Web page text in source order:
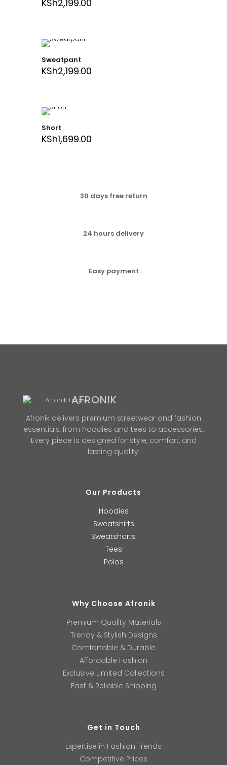
KSh2,199.00
Sweatpant
KSh2,199.00
Short
KSh1,699.00
30 days free return
24 hours delivery
Easy payment
AFRONIK
Afronik delivers premium streetwear and fashion
essentials, from hoodies and tees to accessories.
Every piece is designed for style, comfort, and
lasting quality.
Our Products
Hoodies
Sweatshirts
Sweatshorts
Tees
Polos
Why Choose Afronik
Premium Quality Materials
Trendy & Stylish Designs
Comfortable & Durable
Affordable Fashion
Exclusive Limited Collections
Fast & Reliable Shipping
Get in Touch
Expertise in Fashion Trends
Competitive Prices